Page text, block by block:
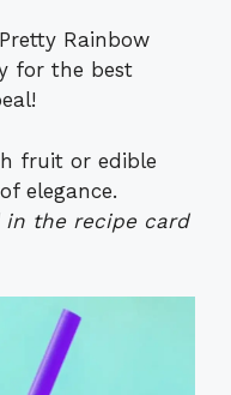
Rainbow
for the best
fruit or edible
elegance.
in the recipe card